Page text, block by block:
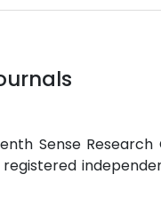
Sense Research
registered